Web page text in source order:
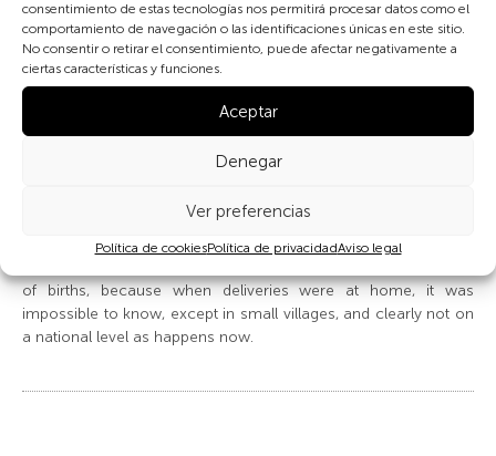
consentimiento de estas tecnologías nos permitirá procesar datos como el
comportamiento de navegación o las identificaciones únicas en este sitio.
No consentir o retirar el consentimiento, puede afectar negativamente a
ciertas características y funciones.
Aceptar
Denegar
Ver preferencias
Política de cookiesPolítica de privacidadAviso legal
characteristic like twins or multiple births. The photo shown
here is also special. Nowadays, it is usual for the media to
spotlight the first baby born on the first of January in Spain
(other countries do the same). Few people know that before
this trend took hold, the tradition was to spotlight the first baby
born on Christmas Eve, like the one in the photo, who was born
in the Casa de Salud de Santa Cristina in Madrid on December
25 1935 at 5 o’clock in the morning. In fact, in many Catholic
birth on Christmas Eve 1935 was reported in
magazine on December 25 1935. Of course, establishing the
of births, because when deliveries were at home, it was
impossible to know, except in small villages, and clearly not on
a national level as happens now.